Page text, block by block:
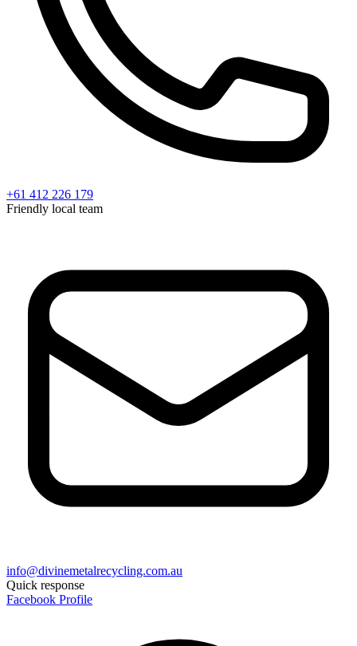
+61 412 226 179
Friendly local team
info@divinemetalrecycling.com.au
Quick response
Facebook Profile